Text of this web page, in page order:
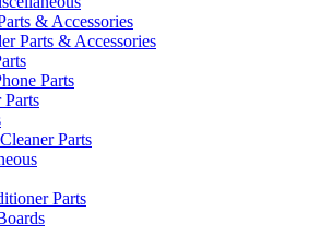
& Accessories
Parts & Accessories
Parts
Parts
Parts
Parts